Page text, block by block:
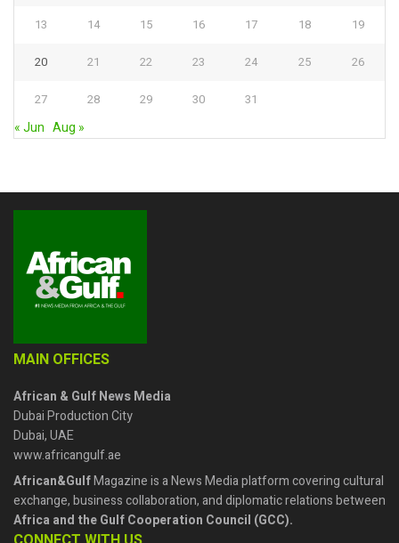
13 14 15 16 17 18 19
20 21 22 23 24 25 26
27 28 29 30 31
« Jun Aug »
MAIN OFFICES
African & Gulf News Media
Dubai Production City
Dubai, UAE
www.africangulf.ae
African&GulfMagazine is a News Media platform covering cultural
exchange, business collaboration, and diplomatic relations between
Africa and the Gulf Cooperation Council (GCC).